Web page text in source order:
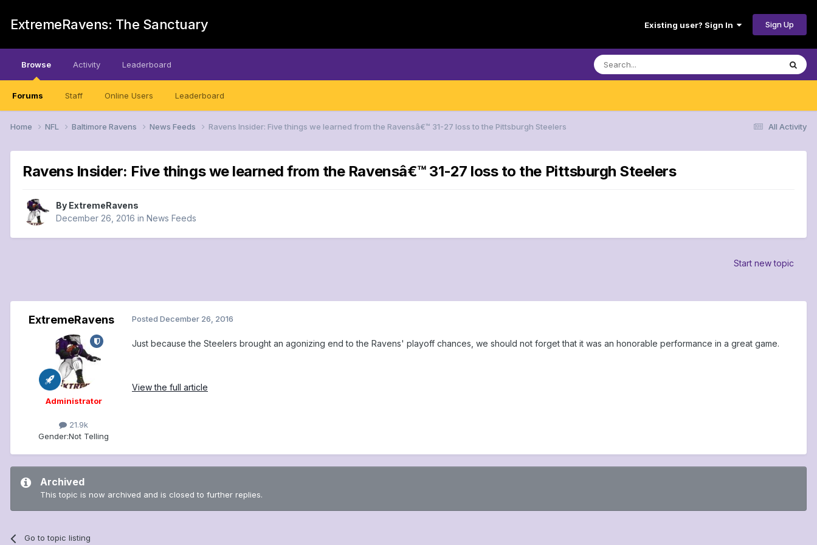
ExtremeRavens: The Sanctuary Existing user? Sign In Sign Up
Browse
Forums Staff Online Users Leaderboard
Activity Leaderboard
All Activity
Home NFL Baltimore Ravens News Feeds Ravens Insider: Five things we learned from the Ravensâ€™ 31-27 loss to the Pittsburgh Steelers
Ravens Insider: Five things we learned from the Ravensâ€™ 31-27 loss to the Pittsburgh Steelers
By ExtremeRavens
December 26, 2016 in News Feeds
Start new topic
ExtremeRavens
Administrator
21.9k
Gender:Not Telling
Posted December 26, 2016
Just because the Steelers brought an agonizing end to the Ravens' playoff chances, we should not forget that it was an honorable performance in a great game.
View the full article
Archived
This topic is now archived and is closed to further replies.
Go to topic listing